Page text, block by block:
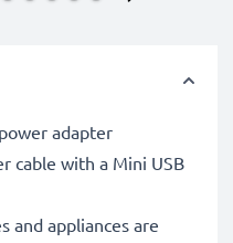
adapter
cable with a Mini USB
and appliances are